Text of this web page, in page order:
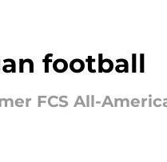
football
FCS All-